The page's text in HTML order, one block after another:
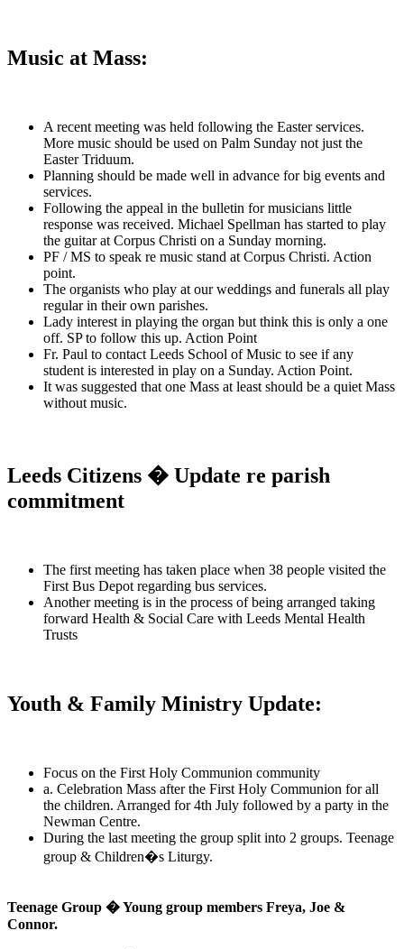
Music at Mass:
A recent meeting was held following the Easter services.
More music should be used on Palm Sunday not just the
Easter Triduum.
Planning should be made well in advance for big events and
services.
Following the appeal in the bulletin for musicians little
response was received. Michael Spellman has started to play
the guitar at Corpus Christi on a Sunday morning.
PF / MS to speak re music stand at Corpus Christi. Action
point.
The organists who play at our weddings and funerals all play
regular in their own parishes.
Lady interest in playing the organ but think this is only a one
off. SP to follow this up. Action Point
Fr. Paul to contact Leeds School of Music to see if any
student is interested in play on a Sunday. Action Point.
It was suggested that one Mass at least should be a quiet Mass
without music.
Leeds Citizens � Update re parish
commitment
The first meeting has taken place when 38 people visited the
First Bus Depot regarding bus services.
Another meeting is in the process of being arranged taking
forward Health & Social Care with Leeds Mental Health
Trusts
Youth & Family Ministry Update:
Focus on the First Holy Communion community
a. Celebration Mass after the First Holy Communion for all
the children. Arranged for 4th July followed by a party in the
Newman Centre.
During the last meeting the group split into 2 groups. Teenage
group & Children�s Liturgy.
Teenage Group � Young group members Freya, Joe &
Connor.